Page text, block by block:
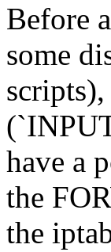
Before
some
have a
the
the